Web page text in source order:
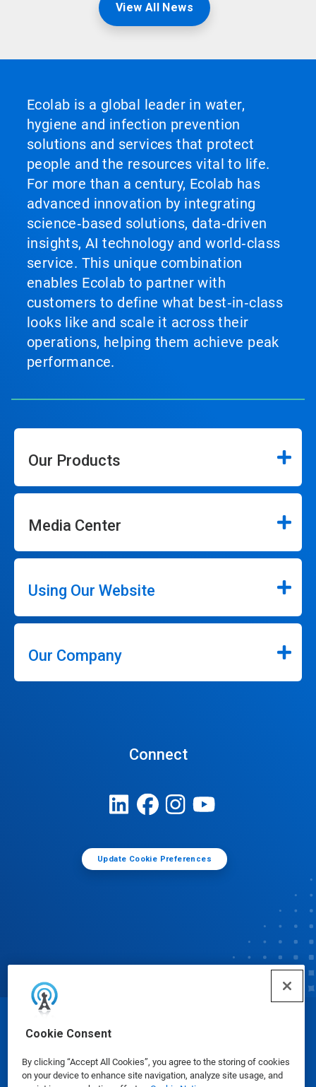
Cookie Consent
By clicking “Accept All Cookies”, you agree to the storing of cookies
on your device to enhance site navigation, analyze site usage, and
View All News
Ecolab is a global leader in water,
hygiene and infection prevention
solutions and services that protect
people and the resources vital to life.
For more than a century, Ecolab has
advanced innovation by integrating
science‑based solutions, data‑driven
insights, AI technology and world‑class
service. This unique combination
enables Ecolab to partner with
customers to define what best‑in‑class
looks like and scale it across their
operations, helping them achieve peak
performance.
Our Products
Media Center
Using Our Website
Our Company
Connect
Update Cookie Preferences
© Ecolab Inc. 2025
Safety Data Sheets|Privacy Policy|Terms of Use